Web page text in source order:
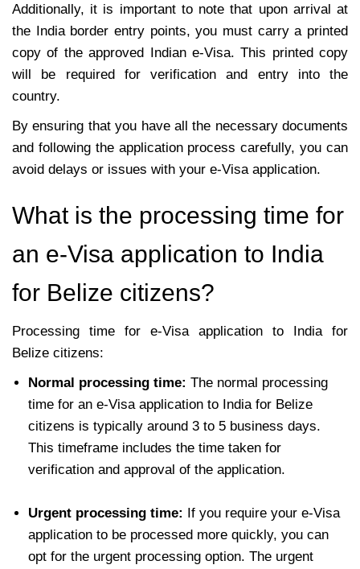
Additionally, it is important to note that upon arrival at
the India border entry points, you must carry a printed
copy of the approved Indian e-Visa. This printed copy
will be required for verification and entry into the
country.
By ensuring that you have all the necessary documents
and following the application process carefully, you can
avoid delays or issues with your e-Visa application.
What is the processing time for
an e-Visa application to India
for Belize citizens?
Processing time for e-Visa application to India for
Belize citizens:
Normal processing time: The normal processing
time for an e-Visa application to India for Belize
citizens is typically around 3 to 5 business days.
This timeframe includes the time taken for
verification and approval of the application.
Urgent processing time: If you require your e-Visa
application to be processed more quickly, you can
opt for the urgent processing option. The urgent